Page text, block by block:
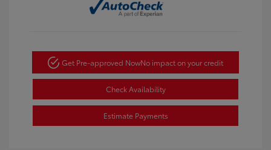
Get Pre-approved NowNo impact on your credit
Check Availability
Estimate Payments